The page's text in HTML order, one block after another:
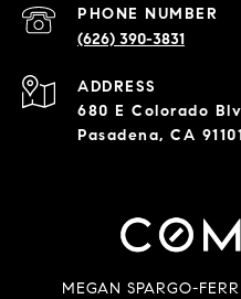
PHONE NUMBER
(626) 390-3831
ADDRESS
680 E Colorado
Pasadena, CA
MEGAN SPARGO-